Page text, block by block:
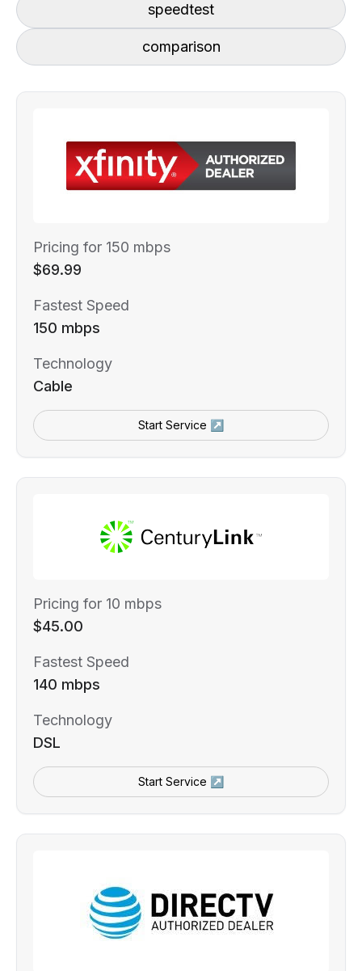
speedtest
comparison
Pricing for 150 mbps
$69.99
Fastest Speed
150 mbps
Technology
Cable
Start Service ↗
Pricing for 10 mbps
$45.00
Fastest Speed
140 mbps
Technology
DSL
Start Service ↗